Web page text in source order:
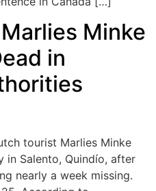
Minke
in
tourist Marlies Minke
in Salento, Quindío, after
nearly a week missing.